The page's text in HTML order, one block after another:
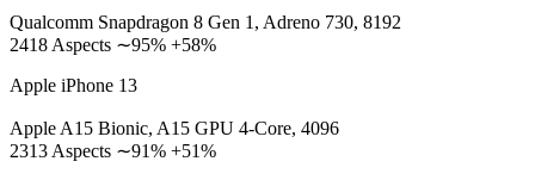
Qualcomm Snapdragon 8 Gen 1, Adreno 730, 8192
2418 Aspects ∼95% +58%
Apple iPhone 13
Apple A15 Bionic, A15 GPU 4-Core, 4096
2313 Aspects ∼91% +51%